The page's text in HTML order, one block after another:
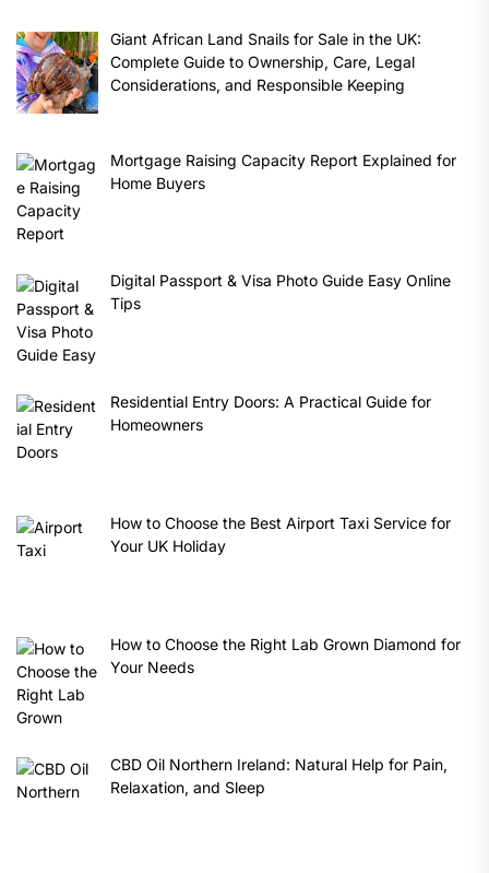
Giant African Land Snails for Sale in the UK:
Complete Guide to Ownership, Care, Legal
Considerations, and Responsible Keeping
Mortgage Raising Capacity Report Explained for
Home Buyers
Digital Passport & Visa Photo Guide Easy Online
Tips
Residential Entry Doors: A Practical Guide for
Homeowners
How to Choose the Best Airport Taxi Service for
Your UK Holiday
How to Choose the Right Lab Grown Diamond for
Your Needs
CBD Oil Northern Ireland: Natural Help for Pain,
Relaxation, and Sleep